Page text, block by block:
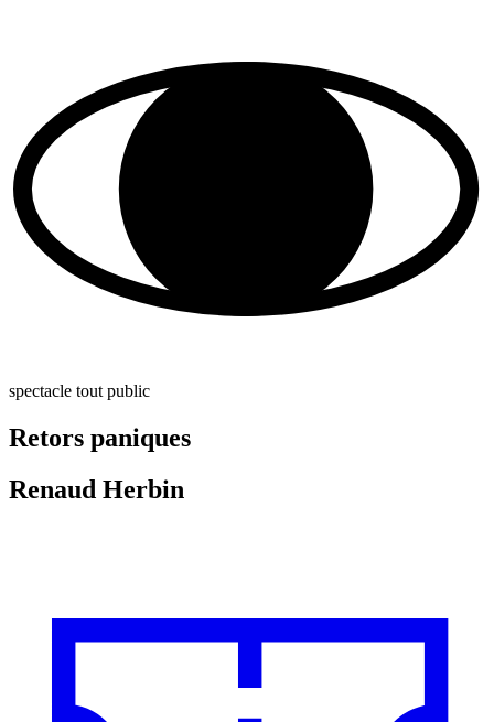
spectacle tout public
Retors paniques
Renaud Herbin